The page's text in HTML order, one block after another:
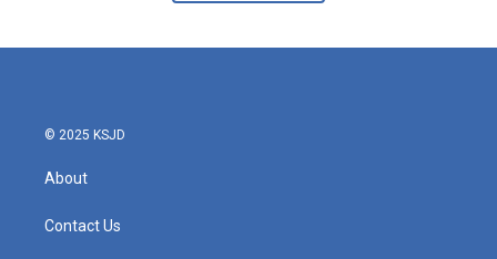
© 2025 KSJD
About
Contact Us